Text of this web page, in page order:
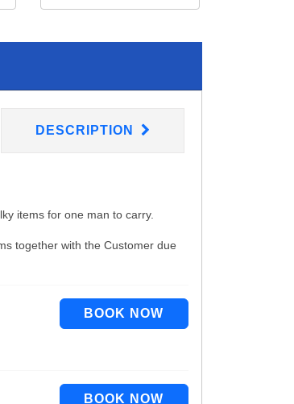
DESCRIPTION
items for one man to carry.
together with the Customer due